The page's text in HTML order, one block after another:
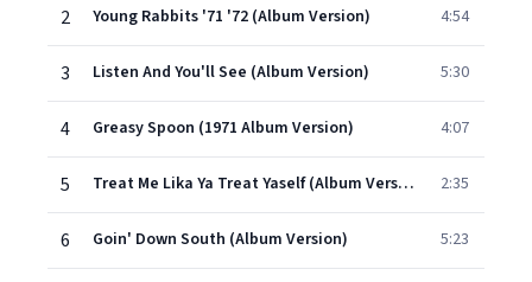
2 Young Rabbits '71 '72 (Album Version) 4:54
3 Listen And You'll See (Album Version) 5:30
4 Greasy Spoon (1971 Album Version) 4:07
5 Treat Me Lika Ya Treat Yaself (Album Version) 2:35
6 Goin' Down South (Album Version) 5:23